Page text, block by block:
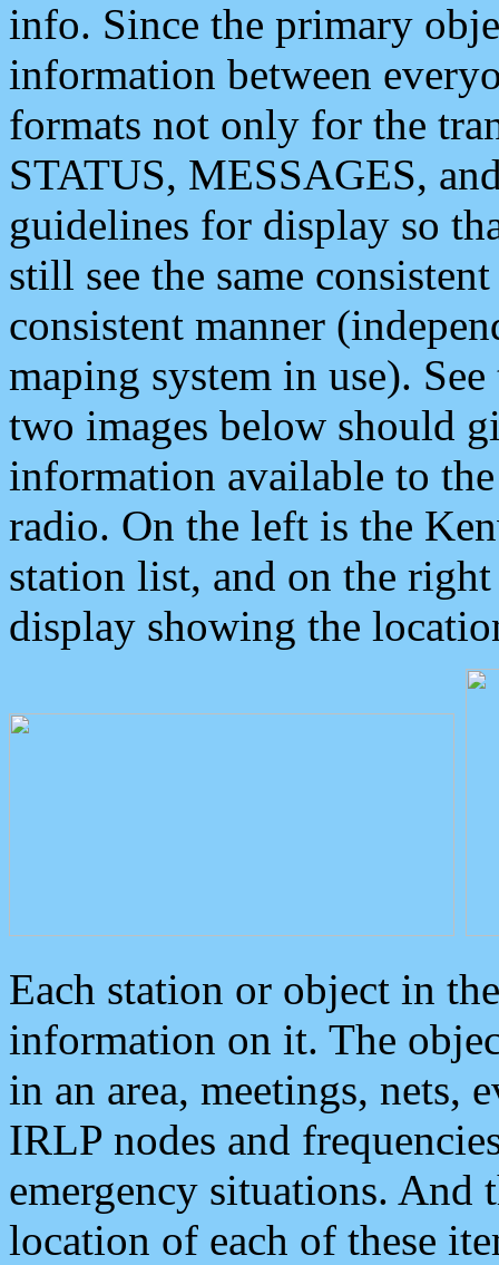
info. Since the primary
information between
formats not only for the
STATUS, MESSAGES,
guidelines for display so
still see the same
consistent manner
maping system in use).
two images below should
information available to
radio. On the left is the
station list, and on the
display showing the
Each station or object in
information on it. The
in an area, meetings, nets,
IRLP nodes and
emergency situations. And
location of each of these